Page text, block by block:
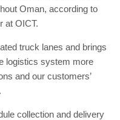
Oman, according to
at OICT.
truck lanes and brings
logistics system more
and our customers’
collection and delivery